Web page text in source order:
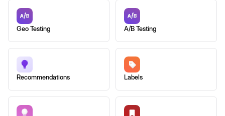
Geo Testing A/B Testing
Recommendations Labels